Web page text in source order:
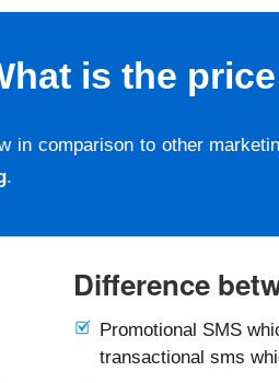
is the
in comparison to other
.
Difference
Promotional SMS
transactional sms